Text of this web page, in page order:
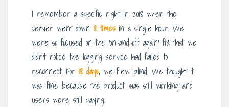
I remember a specific night in 2018 when the
server went down 8 times in a single hour. We
were so focused on the ‘on-and-off again’ fix that we
didn’t notice the logging service had failed to
reconnect. For 18 days, we flew blind. We thought it
was fine because the product was still working and
users were still paying.